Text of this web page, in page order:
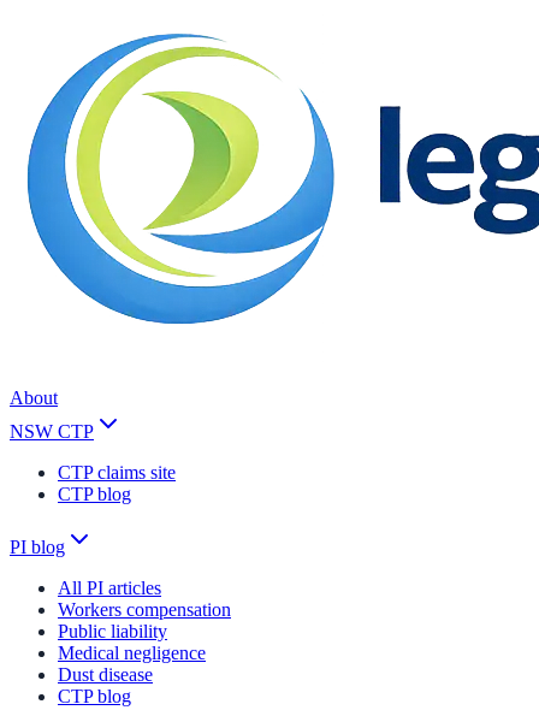
About
NSW CTP
CTP claims site
CTP blog
PI blog
All PI articles
Workers compensation
Public liability
Medical negligence
Dust disease
CTP blog